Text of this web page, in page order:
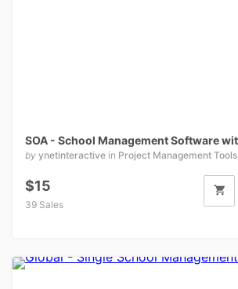
by ynetinteractive in Project Management Tools
$15
39 Sales